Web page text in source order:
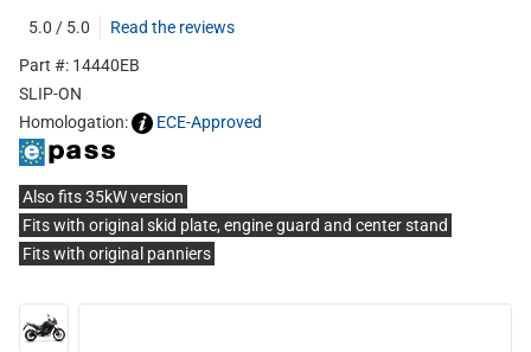
5.0 / 5.0
Read the reviews
Part #: 14440EB
SLIP-ON
Homologation:
ECE-Approved
Also fits 35kW version
Fits with original skid plate, engine guard and center stand
Fits with original panniers